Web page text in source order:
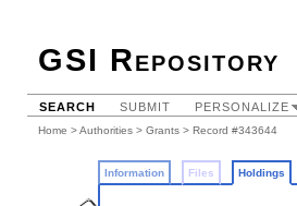
GSI Repository
SEARCH SUBMIT PERSONALIZE
Home >Authorities > Grants > Record #343644
Information Files Holdings